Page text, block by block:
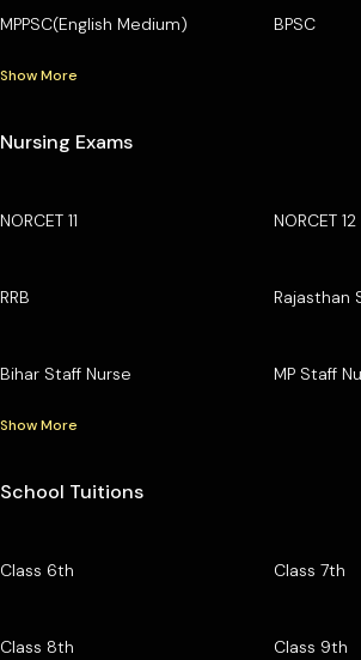
MPPSC(English Medium) BPSC
Show More
Nursing Exams
NORCET 11 NORCET 12
RRB Rajasthan
Bihar Staff Nurse MP Staff
Show More
School Tuitions
Class 6th Class 7th
Class 8th Class 9th